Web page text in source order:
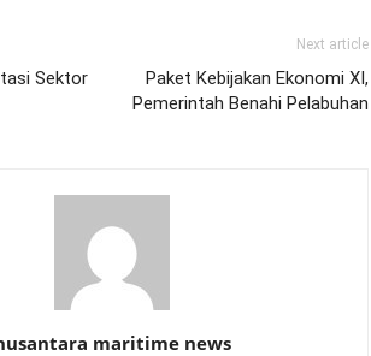
Sektor
Next article
Paket Kebijakan Ekonomi XI,
Pemerintah Benahi Pelabuhan
maritime news